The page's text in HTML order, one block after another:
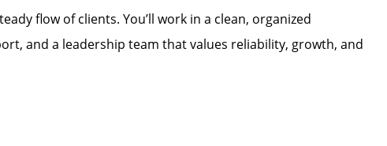
flow of clients. You’ll work in a clean, organized
and a leadership team that values reliability, growth, and